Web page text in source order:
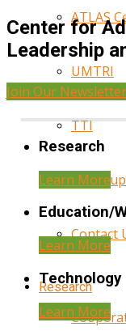
ATLAS
UMTRI
TTI
Help
Contact
Research
Center for
Leadership
Join Our Newsletter
Research
Learn More
Education/
Learn More
Learn More